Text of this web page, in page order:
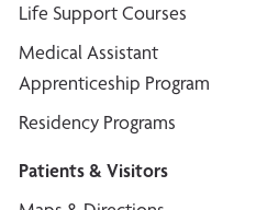
Life Support Courses
Medical Assistant
Apprenticeship Program
Residency Programs
Patients & Visitors